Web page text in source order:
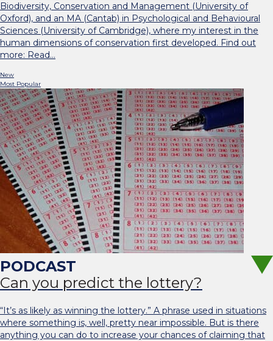
Biodiversity, Conservation and Management (University of
Oxford), and an MA (Cantab) in Psychological and Behavioural
Sciences (University of Cambridge), where my interest in the
human dimensions of conservation first developed. Find out
more: Read…
New
Most Popular
Can you predict the lottery?
“It’s as likely as winning the lottery.” A phrase used in situations
where something is, well, pretty near impossible. But is there
anything you can do to increase your chances of claiming that